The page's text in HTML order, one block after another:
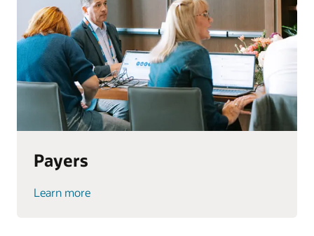
Payers
Learn more